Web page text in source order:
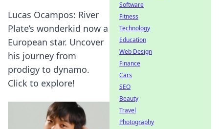
Lucas Ocampos: River
Plate’s wonderkid now a
European star. Uncover
his journey from
prodigy to dynamo.
Click to explore!
Software
Fitness
Technology
Education
Web Design
Finance
Cars
SEO
Beauty
Travel
Photography